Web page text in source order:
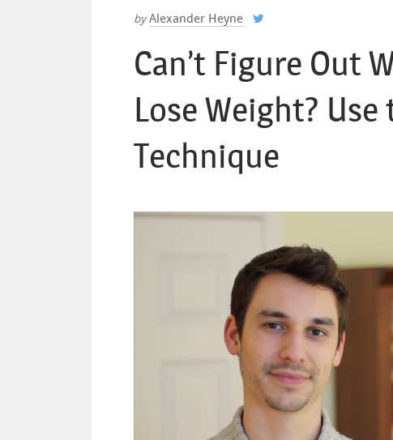
by Alexander Heyne
Can’t Figure Out
Lose Weight? Use
Technique